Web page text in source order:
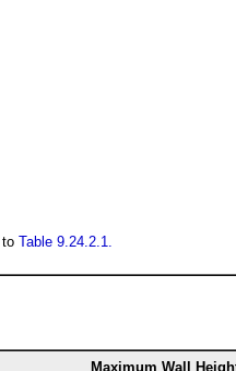
toTable 9.24.2.1.
Maximum Wall